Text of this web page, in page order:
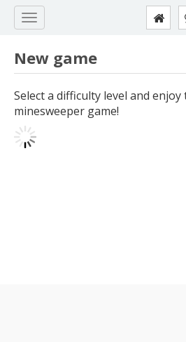
New game
Select a difficulty level and
minesweeper game!